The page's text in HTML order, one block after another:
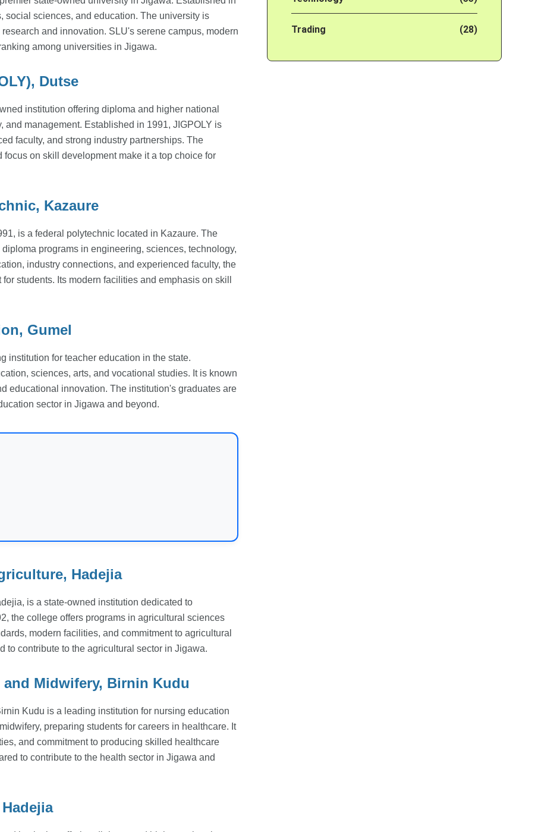
social sciences, and education. The university is
and innovation. SLU's serene campus, modern
among universities in Jigawa.
Dutse
institution offering diploma and higher national
management. Established in 1991, JIGPOLY is
faculty, and strong industry partnerships. The
on skill development make it a top choice for
Kazaure
is a federal polytechnic located in Kazaure. The
programs in engineering, sciences, technology,
industry connections, and experienced faculty, the
students. Its modern facilities and emphasis on skill
Gumel
institution for teacher education in the state.
sciences, arts, and vocational studies. It is known
educational innovation. The institution's graduates are
sector in Jigawa and beyond.
Hadejia
is a state-owned institution dedicated to
the college offers programs in agricultural sciences
modern facilities, and commitment to agricultural
to contribute to the agricultural sector in Jigawa.
Midwifery, Birnin Kudu
Kudu is a leading institution for nursing education
preparing students for careers in healthcare. It
and commitment to producing skilled healthcare
to contribute to the health sector in Jigawa and
Trading (28)